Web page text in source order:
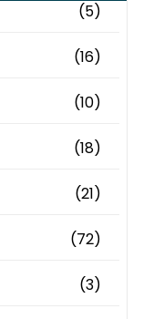
(5)
(16)
(10)
(18)
(21)
(72)
(3)